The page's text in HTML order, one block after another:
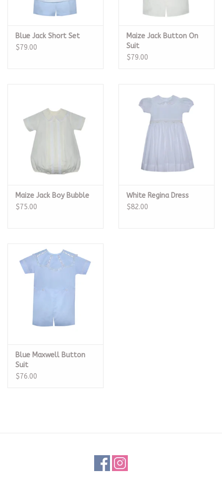
Blue Jack Short Set
$79.00
Maize Jack Button On
Suit
$79.00
Maize Jack Boy Bubble
$75.00
White Regina Dress
$82.00
Blue Maxwell Button
Suit
$76.00